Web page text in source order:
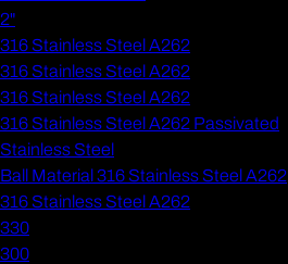
2"
316 Stainless Steel A262
316 Stainless Steel A262
316 Stainless Steel A262
316 Stainless Steel A262 Passivated
Stainless Steel
Ball Material 316 Stainless Steel A262
316 Stainless Steel A262
330
300